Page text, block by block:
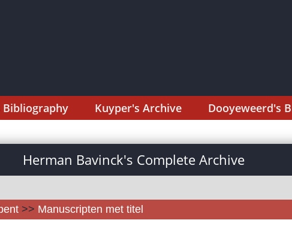
Bibliography Kuyper's Archive Dooyeweerd's
Herman Bavinck's Complete Archive
>> Manuscripten met titel